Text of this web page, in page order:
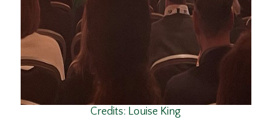
Credits: Louise King